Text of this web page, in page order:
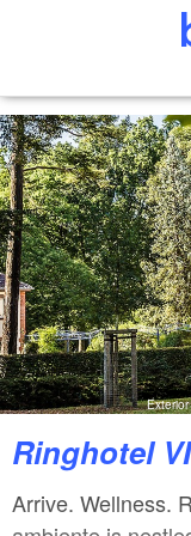
Ringhotel
Arrive. Wellness.